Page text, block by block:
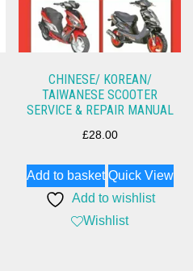
CHINESE/ KOREAN/
TAIWANESE SCOOTER
SERVICE & REPAIR MANUAL
£28.00
Add to basket Quick View
Add to wishlist
Wishlist